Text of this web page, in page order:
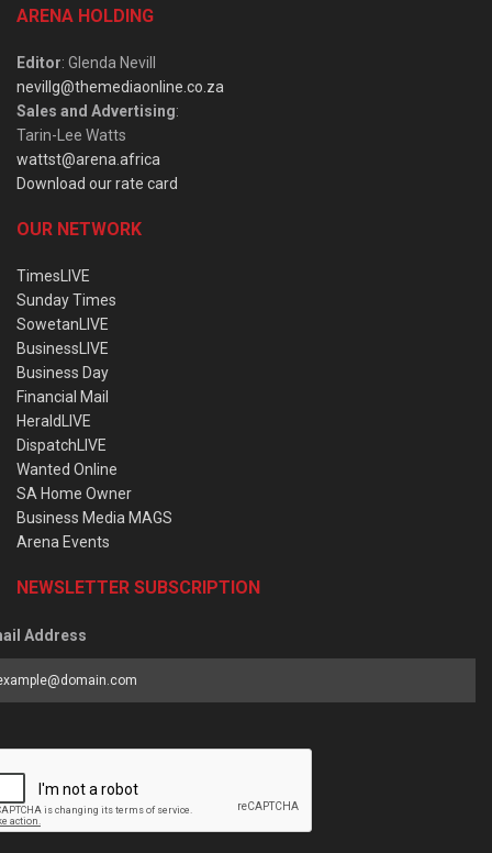
ARENA HOLDING
Editor: Glenda Nevill
nevillg@themediaonline.co.za
Sales and Advertising:
Tarin-Lee Watts
wattst@arena.africa
Download our rate card
OUR NETWORK
TimesLIVE
Sunday Times
SowetanLIVE
BusinessLIVE
Business Day
Financial Mail
HeraldLIVE
DispatchLIVE
Wanted Online
SA Home Owner
Business Media MAGS
Arena Events
NEWSLETTER SUBSCRIPTION
Address